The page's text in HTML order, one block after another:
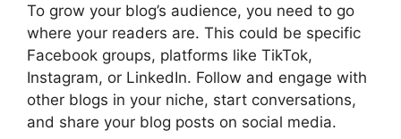
To grow your blog’s audience, you need to go
where your readers are. This could be specific
Facebook groups, platforms like TikTok,
Instagram, or LinkedIn. Follow and engage with
other blogs in your niche, start conversations,
and share your blog posts on social media.